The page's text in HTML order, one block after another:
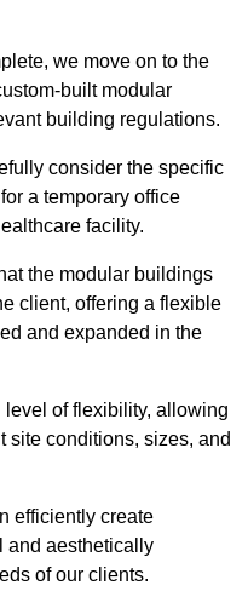
we move on to the
built modular
building regulations.
consider the specific
a temporary office
facility.
the modular buildings
client, offering a flexible
and expanded in the
of flexibility, allowing
site conditions, sizes, and
efficiently create
and aesthetically
of our clients.